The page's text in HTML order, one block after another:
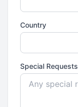
Country
Special Requests